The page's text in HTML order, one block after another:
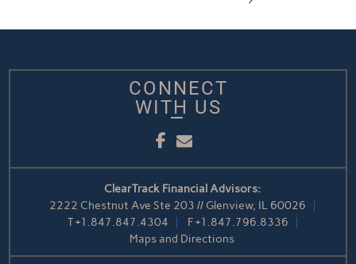
CONNECT
WITH US
Facebook
Email
ClearTrack Financial Advisors:
2222 Chestnut Ave Ste 203 // Glenview, IL 60026
T+1.847.847.4304 F+1.847.796.8336
Maps and Directions